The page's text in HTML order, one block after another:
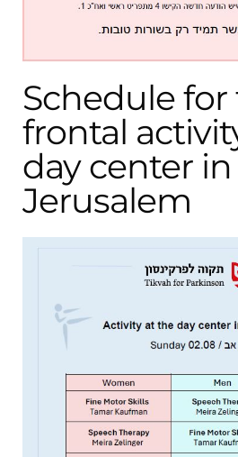
Schedule
frontal
day center in
Jerusalem